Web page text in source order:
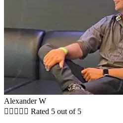
Alexander W
     Rated 5 out of 5